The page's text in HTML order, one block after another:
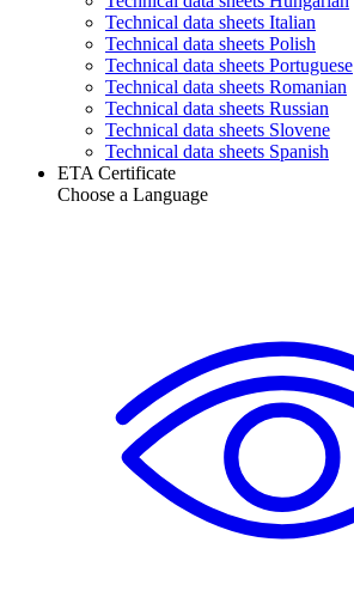
Technical data sheets Italian
Technical data sheets Polish
Technical data sheets Portuguese
Technical data sheets Romanian
Technical data sheets Russian
Technical data sheets Slovene
Technical data sheets Spanish
ETA Certificate
Choose a Language